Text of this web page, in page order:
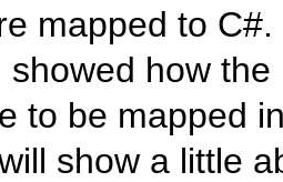
mapped to C#.
showed how
to be mapped
show a little